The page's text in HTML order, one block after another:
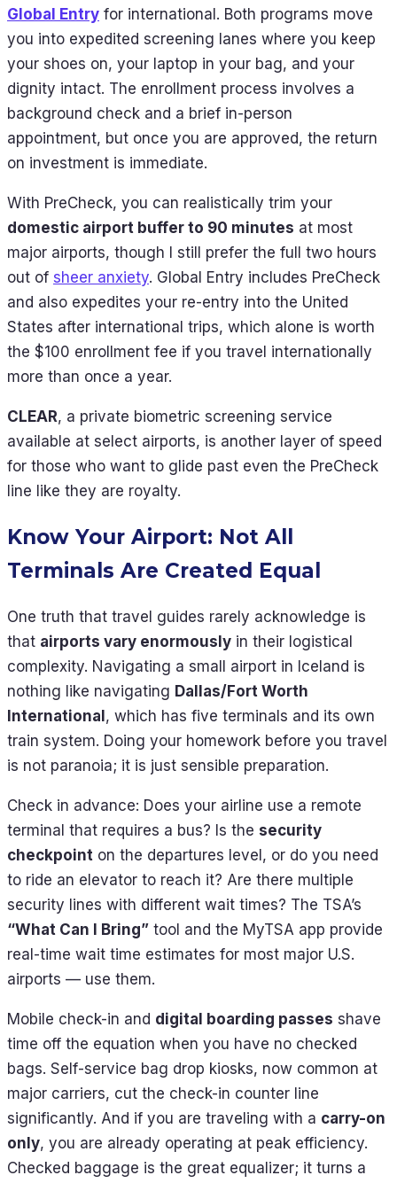
Global Entry for international. Both programs move
you into expedited screening lanes where you keep
your shoes on, your laptop in your bag, and your
dignity intact. The enrollment process involves a
background check and a brief in-person
appointment, but once you are approved, the return
on investment is immediate.
With PreCheck, you can realistically trim your
domestic airport buffer to 90 minutes at most
major airports, though I still prefer the full two hours
out of sheer anxiety. Global Entry includes PreCheck
and also expedites your re-entry into the United
States after international trips, which alone is worth
the $100 enrollment fee if you travel internationally
more than once a year.
CLEAR, a private biometric screening service
available at select airports, is another layer of speed
for those who want to glide past even the PreCheck
line like they are royalty.
Know Your Airport: Not All
Terminals Are Created Equal
One truth that travel guides rarely acknowledge is
that airports vary enormously in their logistical
complexity. Navigating a small airport in Iceland is
nothing like navigating Dallas/Fort Worth
International , which has five terminals and its own
train system. Doing your homework before you travel
is not paranoia; it is just sensible preparation.
Check in advance: Does your airline use a remote
terminal that requires a bus? Is the security
checkpoint on the departures level, or do you need
to ride an elevator to reach it? Are there multiple
security lines with different wait times? The TSA’s
“What Can I Bring” tool and the MyTSA app provide
real-time wait time estimates for most major U.S.
airports — use them.
Mobile check-in and digital boarding passes shave
time off the equation when you have no checked
bags. Self-service bag drop kiosks, now common at
major carriers, cut the check-in counter line
significantly. And if you are traveling with a carry-on
only, you are already operating at peak efficiency.
Checked baggage is the great equalizer; it turns a